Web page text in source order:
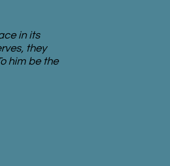
in its
they
him be the